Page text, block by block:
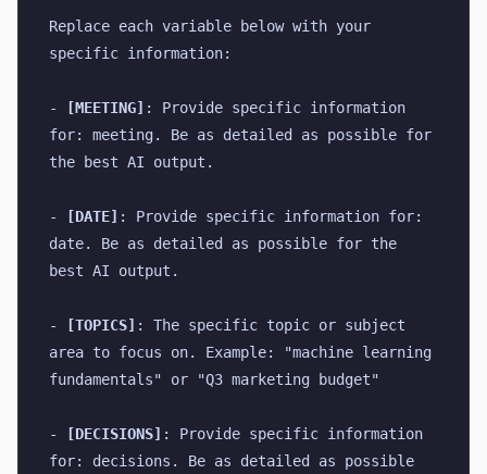
Replace each variable below with your
specific information:
- [MEETING] : Provide specific information
for: meeting. Be as detailed as possible for
the best AI output.
- [DATE] : Provide specific information for:
date. Be as detailed as possible for the
best AI output.
- [TOPICS] : The specific topic or subject
area to focus on. Example: "machine learning
fundamentals" or "Q3 marketing budget"
- [DECISIONS] : Provide specific information
for: decisions. Be as detailed as possible